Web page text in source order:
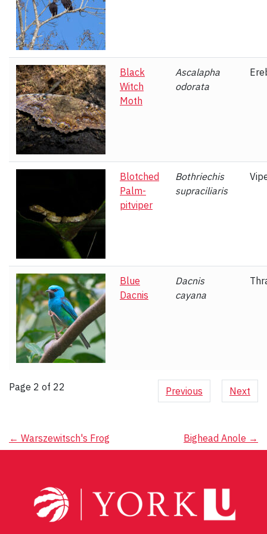
Black
Witch
Moth
Ascalapha
odorata
Blotched
Palm-
pitviper
Bothriechis
supraciliaris
Blue
Dacnis
Dacnis
cayana
Page 2 of 22 Next
Previous
Post
← Warszewitsch's Frog Bighead Anole →